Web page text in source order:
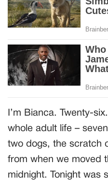
I’m Bianca. Twenty-
whole adult life –
two dogs, the scratch
from when we moved
midnight. Tonight was